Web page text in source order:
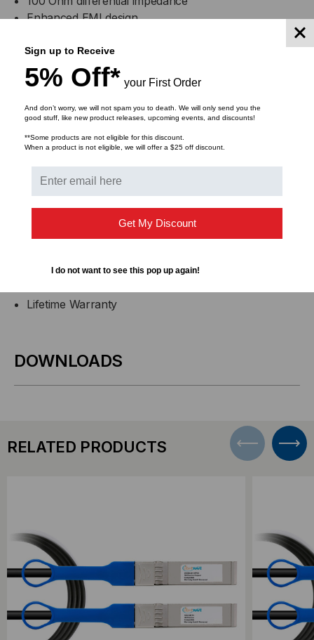
Enhanced EMI design
Operating temperature range: 0 to +70 C
MSA SFF-8402
RoHS Compliant
Applications
25GBASE Ethernet
Serial Data Transmission
Warranty
Lifetime Warranty
DOWNLOADS
RELATED PRODUCTS
Sign up to Receive
5% Off* your First Order
And don’t worry, we will not spam you to death. We will only send you the
good stuff, like new product releases, upcoming events, and discounts!
**Some products are not eligible for this discount.
When a product is not eligible, we will offer a $25 off discount.
Get My Discount
I do not want to see this pop up again!